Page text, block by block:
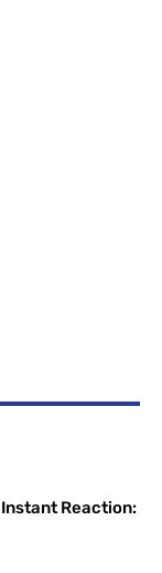
Instant Reaction: